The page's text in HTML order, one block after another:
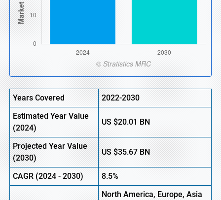
Years Covered
2022-2030
Estimated Year Value
(2024)
US$20.01BN
Projected Year Value
(2030)
US$35.67BN
CAGR(2024-2030) 8.5%
North America, Europe,Asia